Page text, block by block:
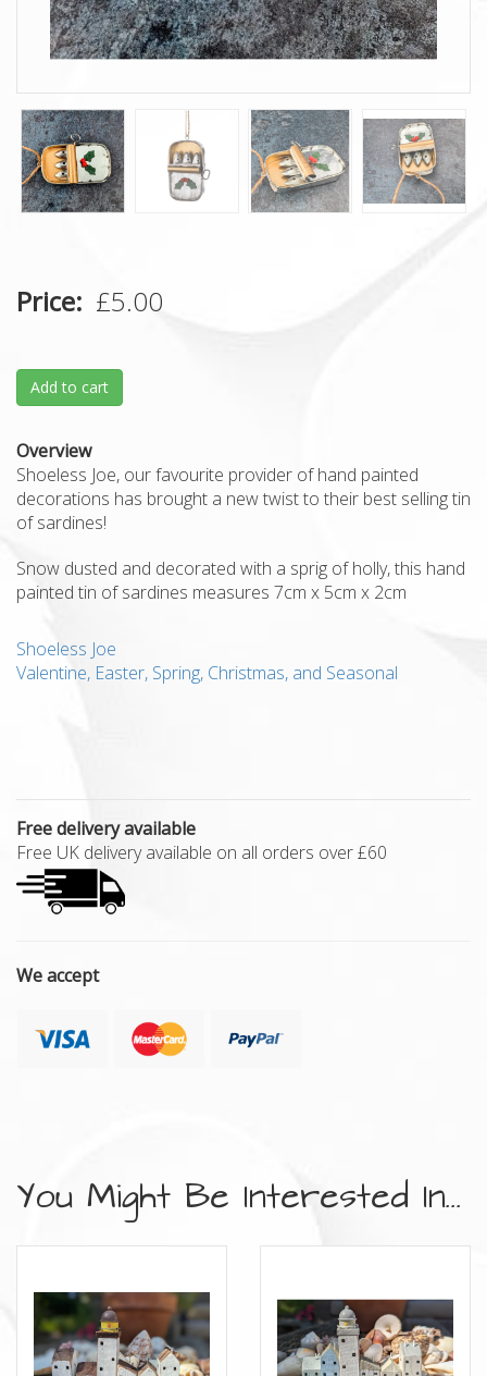
Price £5.00
Add to cart
Overview
Shoeless Joe, our favourite provider of hand painted
decorations has brought a new twist to their best selling tin
of sardines!
Snow dusted and decorated with a sprig of holly, this hand
painted tin of sardines measures 7cm x 5cm x 2cm
Shoeless Joe
Valentine, Easter, Spring, Christmas, and Seasonal
Free delivery available
Free UK delivery available on all orders over £60
We accept
You Might Be Interested In...